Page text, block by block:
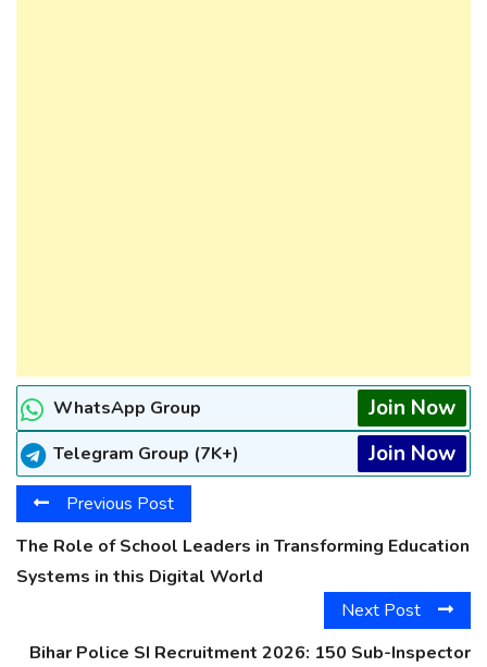
WhatsApp Group Join Now
Telegram Group (7K+) Join Now
Previous Post
The Role of School Leaders in Transforming Education
Systems in this Digital World
Next Post
Bihar Police SI Recruitment 2026: 150 Sub-Inspector